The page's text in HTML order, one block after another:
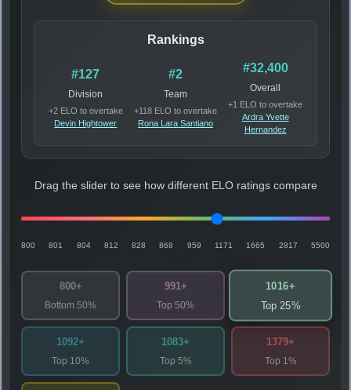
Rankings
#127
Division
+2 ELO to overtake
Devin Hightower
#2
Team
+118 ELO to overtake
Rona Lara Santiano
#32,400
Overall
+1 ELO to overtake
Ardra Yvette
Hernandez
Drag the slider to see how different ELO ratings compare
800 801 804 812 828 868 959 1171 1665 2817 5500
800+
Bottom 50%
991+
Top 50%
1016+
Top 25%
1092+
Top 10%
1083+
Top 5%
1379+
Top 1%